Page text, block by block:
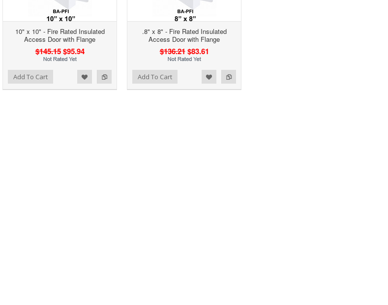
10" x 10" - Fire Rated Insulated
Access Door with Flange
$145.15 $95.94
Add To Cart
.8" x 8" - Fire Rated Insulated
Access Door with Flange
$136.21 $83.61
Add to Compare
Add to Wishlist Add To Cart